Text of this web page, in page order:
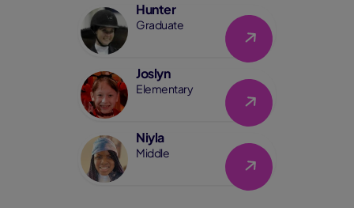
Hunter
Graduate Link
Joslyn
Elementary Link
Niyla
Middle Link